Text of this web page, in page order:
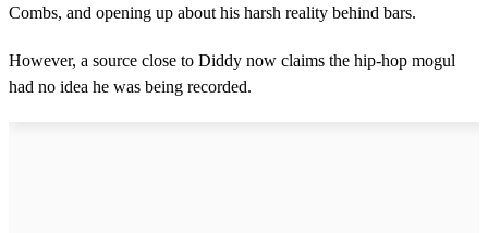
Combs, and opening up about his harsh reality behind bars.
However, a source close to Diddy now claims the hip-hop mogul
had no idea he was being recorded.